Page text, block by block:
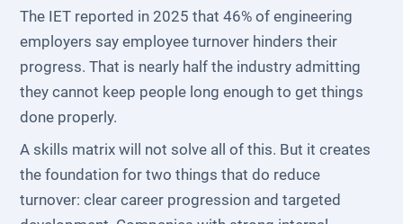
The IET reported in 2025 that 46% of engineering
employers say employee turnover hinders their
progress. That is nearly half the industry admitting
they cannot keep people long enough to get things
done properly.
A skills matrix will not solve all of this. But it creates
the foundation for two things that do reduce
turnover: clear career progression and targeted